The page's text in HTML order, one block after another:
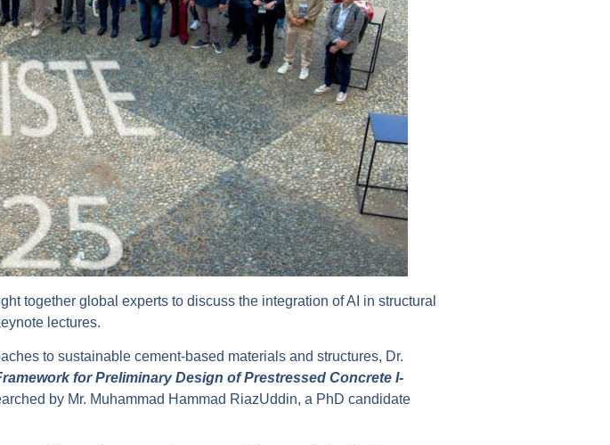
together global experts to discuss the integration of AI in structural
lectures.
to sustainable cement-based materials and structures, Dr.
for Preliminary Design of Prestressed Concrete I-
by Mr. Muhammad Hammad RiazUddin, a PhD candidate